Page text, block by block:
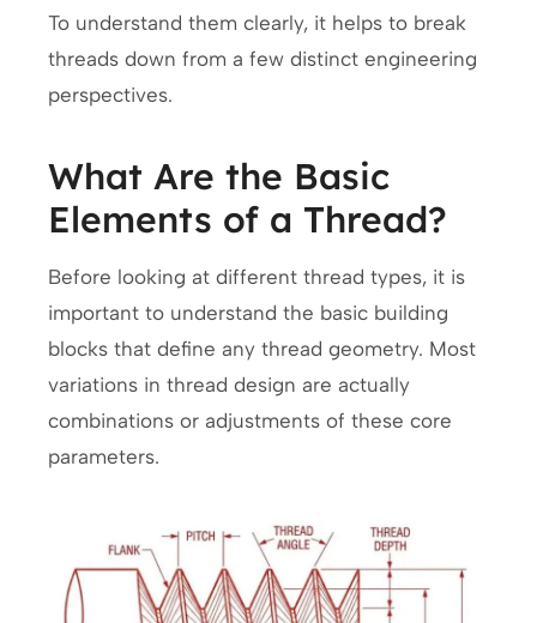
To understand them clearly, it helps to break
threads down from a few distinct engineering
perspectives.
What Are the Basic
Elements of a Thread?
Before looking at different thread types, it is
important to understand the basic building
blocks that define any thread geometry. Most
variations in thread design are actually
combinations or adjustments of these core
parameters.